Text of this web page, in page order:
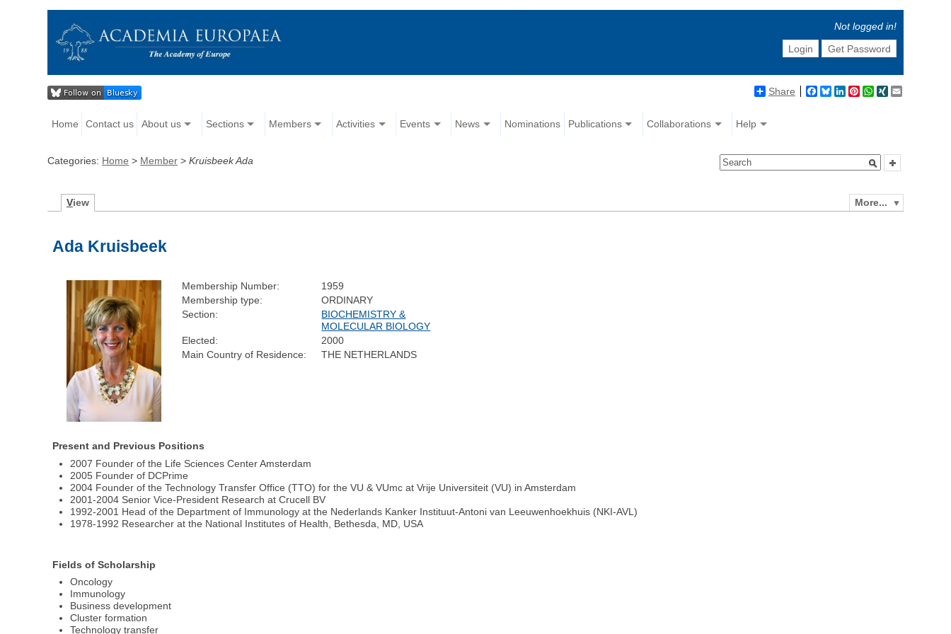
Not logged in!
Login
Get Password
Share Facebook
BlueskyLinkedIn
Pinterest
WhatsApp
XING
Home Contact us About us Sections Members Activities Events News Nominations Publications Collaborations Help
Categories: Home > Member >Kruisbeek Ada
More...
View
Ada Kruisbeek
Membership Number:
1959
Membership type:
ORDINARY
Section:
BIOCHEMISTRY &
MOLECULAR BIOLOGY
Elected:
2000
Main Country of Residence:
THE NETHERLANDS
Present and Previous Positions
2007 Founder of the Life Sciences Center Amsterdam
2005 Founder of DCPrime
2004 Founder of the Technology Transfer Office (TTO) for the VU & VUmc at Vrije Universiteit (VU) in Amsterdam
2001-2004 Senior Vice-President Research at Crucell BV
1992-2001 Head of the Department of Immunology at the Nederlands Kanker Instituut-Antoni van Leeuwenhoekhuis (NKI-AVL)
1978-1992 Researcher at the National Institutes of Health, Bethesda, MD, USA
Fields of Scholarship
Oncology
Immunology
Business development
Cluster formation
Technology transfer